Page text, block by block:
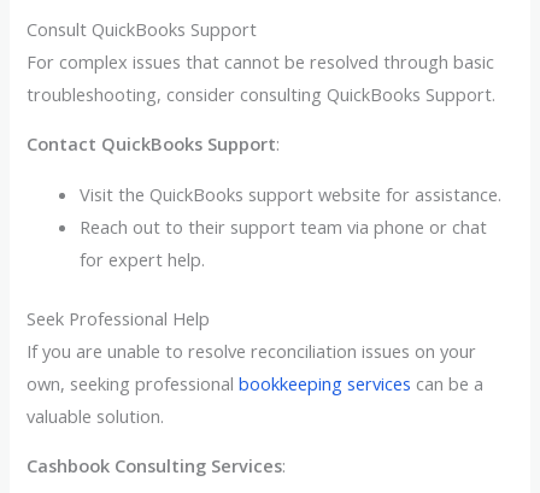
Consult QuickBooks Support
For complex issues that cannot be resolved through basic
troubleshooting, consider consulting QuickBooks Support.
Contact QuickBooks Support:
Visit the QuickBooks support website for assistance.
Reach out to their support team via phone or chat
for expert help.
Seek Professional Help
If you are unable to resolve reconciliation issues on your
own, seeking professionalbookkeeping services can be a
valuable solution.
Cashbook Consulting Services: